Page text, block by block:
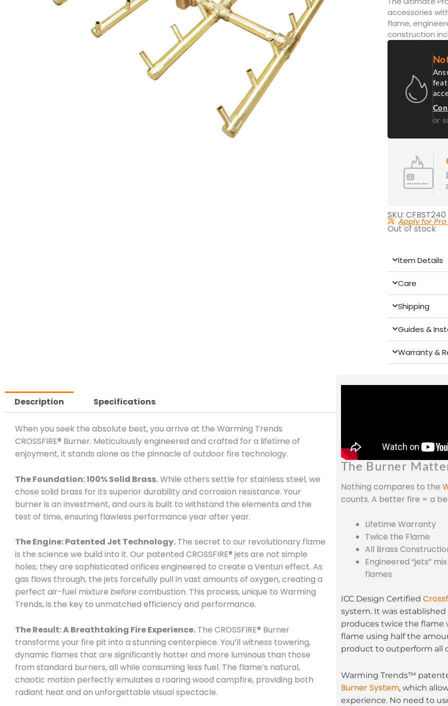
accessories
flame,
construction
or
SKU: CFBST240
Apply for
Out of stock
Item Details
Care
Shipping
Guides &
Warranty &
Description Specifications
When you seek the absolute best, you arrive at the Warming Trends
CROSSFIRE® Burner. Meticulously engineered and crafted for a lifetime of
enjoyment, it stands alone as the pinnacle of outdoor fire technology.
The Foundation: 100% Solid Brass.While others settle for stainless steel, we
chose solid brass for its superior durability and corrosion resistance. Your
burner is an investment, and ours is built to withstand the elements and the
test of time, ensuring flawless performance year after year.
The Engine: Patented Jet Technology. The secret to our revolutionary flame
is the science we build into it. Our patented CROSSFIRE® jets are not simple
holes; they are sophisticated orifices engineered to create a Venturi effect. As
gas flows through, the jets forcefully pull in vast amounts of oxygen, creating a
perfect air-fuel mixture beforecombustion. This process, unique to Warming
Trends, is the key to unmatched efficiency and performance.
The Result: A Breathtaking Fire Experience. The CROSSFIRE® Burner
transforms your fire pit into a stunning centerpiece. You’ll witness towering,
dynamic flames that are significantly hotter and more luminous than those
from standard burners, all while consuming less fuel. The flame’s natural,
chaotic motion perfectly emulates a roaring wood campfire, providing both
radiant heat and an unforgettable visual spectacle.
The Burner
Nothing compares to the
counts. A better fire = a
Lifetime Warranty
Twice the Flame
All Brass
Engineered “jets”
flames
ICC Design Certified
system. It was
produces twice the flame
flame using half the
product to outperform all
Warming Trends™
Burner System, which
experience. No need to